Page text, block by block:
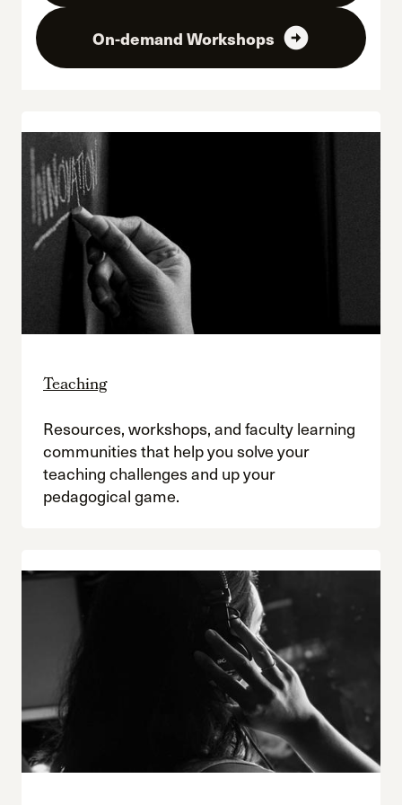
On-demand Workshops arrow_circle_right
Teaching
Resources, workshops, and faculty learning
communities that help you solve your
teaching challenges and up your
pedagogical game.